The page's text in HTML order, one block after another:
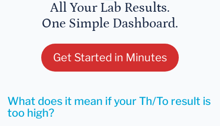
All Your Lab Results.
One Simple Dashboard.
Get Started in Minutes
What does it mean if your Th/To result is
too high?